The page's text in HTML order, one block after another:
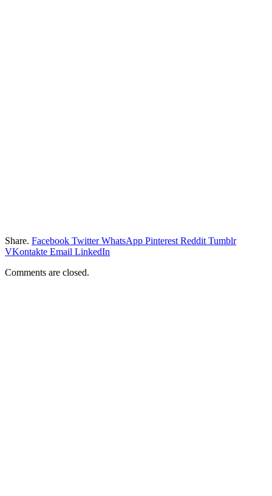
Share. Facebook Twitter WhatsApp Pinterest Reddit Tumblr
VKontakte Email LinkedIn
Comments are closed.